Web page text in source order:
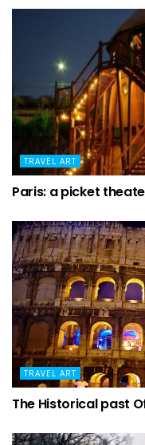
TRAVEL ART
Paris: a picket
TRAVEL ART
The Historical past